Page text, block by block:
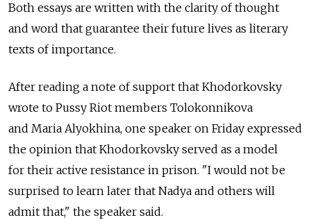
Both essays are written with the clarity of thought
and word that guarantee their future lives as literary
texts of importance.
After reading a note of support that Khodorkovsky
wrote to Pussy Riot members Tolokonnikova
and Maria Alyokhina, one speaker on Friday expressed
the opinion that Khodorkovsky served as a model
for their active resistance in prison. "I would not be
surprised to learn later that Nadya and others will
admit that," the speaker said.